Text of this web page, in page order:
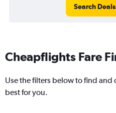
Search Deals
Cheapflights Fare
Use the filters below to find
best for you.